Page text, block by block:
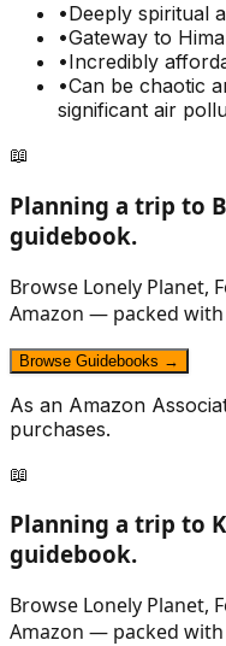
•Deeply spiritual
•Gateway to
•Incredibly
•Can be chaotic
significant air
📖
Planning a trip to
guidebook.
Browse Lonely Planet,
Amazon — packed
Browse Guidebooks →
As an Amazon
purchases.
📖
Planning a trip to
guidebook.
Browse Lonely Planet,
Amazon — packed